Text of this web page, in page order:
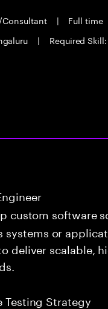
Consultant | Full time
| Required
custom software
or
deliver scalable,
Testing Strategy